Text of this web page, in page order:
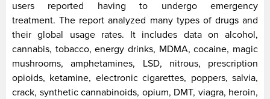
users reported having to undergo emergency
treatment. The report analyzed many types of drugs and
their global usage rates. It includes data on alcohol,
cannabis, tobacco, energy drinks, MDMA, cocaine, magic
mushrooms, amphetamines, LSD, nitrous, prescription
opioids, ketamine, electronic cigarettes, poppers, salvia,
crack, synthetic cannabinoids, opium, DMT, viagra, heroin,